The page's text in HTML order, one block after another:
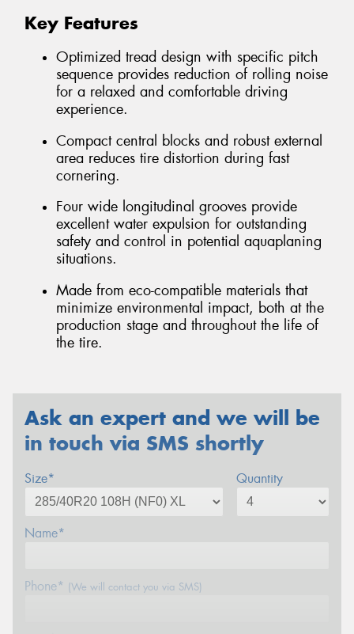
Key Features
Optimized tread design with specific pitch
sequence provides reduction of rolling noise
for a relaxed and comfortable driving
experience.
Compact central blocks and robust external
area reduces tire distortion during fast
cornering.
Four wide longitudinal grooves provide
excellent water expulsion for outstanding
safety and control in potential aquaplaning
situations.
Made from eco-compatible materials that
minimize environmental impact, both at the
production stage and throughout the life of
the tire.
Ask an expert and we will be
in touch via SMS shortly
Size* Quantity
Name*
Phone* (We will contact you via SMS)